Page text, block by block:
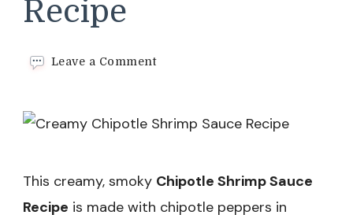
Recipe
Leave a Commenton
Sauce
This creamy, smoky Chipotle Shrimp Sauce
Recipe is made with chipotle peppers in